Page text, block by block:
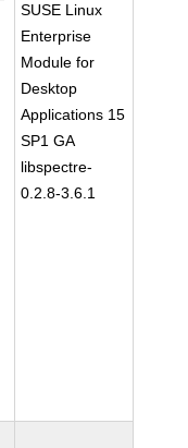
SUSE Linux
Enterprise
Module for
Desktop
Applications 15
SP1 GA
libspectre-
0.2.8-3.6.1